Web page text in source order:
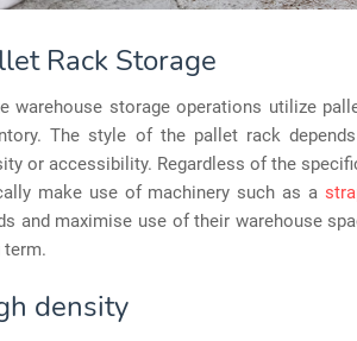
Rack Storage
warehouse storage operations utilize
The style of the pallet rack
or accessibility. Regardless of the
make use of machinery such as a
and maximise use of their warehouse
term.
density